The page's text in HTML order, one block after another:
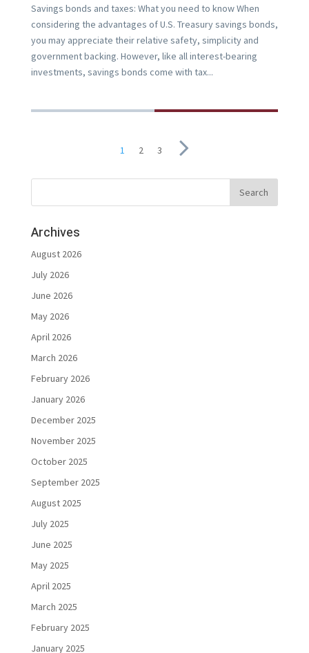
Savings bonds and taxes: What you need to know When
considering the advantages of U.S. Treasury savings bonds,
you may appreciate their relative safety, simplicity and
government backing. However, like all interest-bearing
investments, savings bonds come with tax...
1 2 3
Archives
August 2026
July 2026
June 2026
May 2026
April 2026
March 2026
February 2026
January 2026
December 2025
November 2025
October 2025
September 2025
August 2025
July 2025
June 2025
May 2025
April 2025
March 2025
February 2025
January 2025